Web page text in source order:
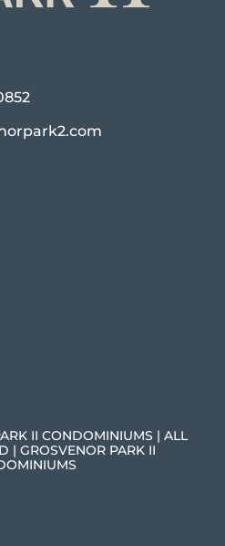
II CONDOMINIUMS | ALL
| GROSVENOR PARK II